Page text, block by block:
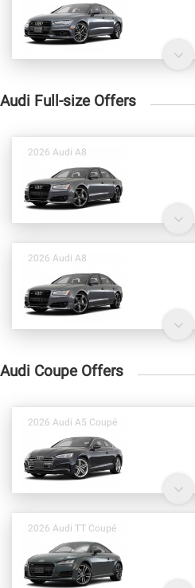
Audi Full-size Offers
2026 Audi A8
2026 Audi A8
Audi Coupe Offers
2026 Audi A5 Coupé
2026 Audi TT Coupé